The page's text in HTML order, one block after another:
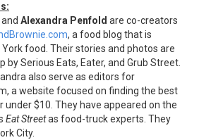
and Alexandra Penfold are co-creators
, a food blog that is
food. Their stories and photos are
by Serious Eats, Eater, and Grub Street.
also serve as editors for
a website focused on finding the best
under $10. They have appeared on the
Eat Streetas food-truck experts. They
City.